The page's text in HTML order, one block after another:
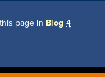
page in Blog 4